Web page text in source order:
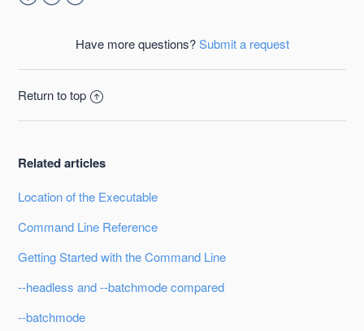
Have more questions?Submit a request
Return to top
Related articles
Location of the Executable
Command Line Reference
Getting Started with the Command Line
--headless and --batchmode compared
--batchmode